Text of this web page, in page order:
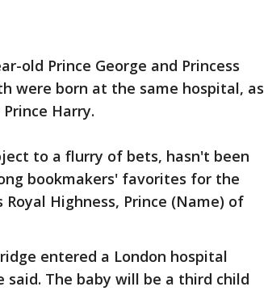
old Prince George and Princess
were born at the same hospital, as
Harry.
to a flurry of bets, hasn't been
bookmakers' favorites for the
Highness, Prince (Name) of
entered a London hospital
The baby will be a third child